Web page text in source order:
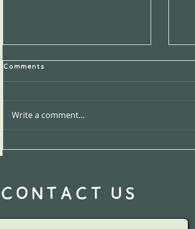
Comments
Write a comment...
CONTACT US